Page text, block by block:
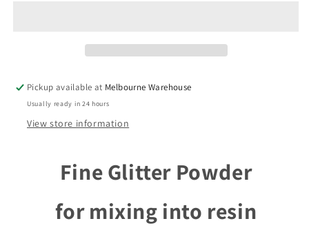
DIY
Resin
Filler
DIY
Resin
Filler
Pickup available at Melbourne Warehouse
Usually ready in 24 hours
View store information
Fine Glitter Powder
for mixing into resin